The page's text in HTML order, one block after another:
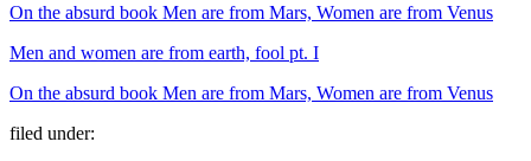
On the absurd book Men are from Mars, Women are from Venus
Men and women are from earth, fool pt. I
On the absurd book Men are from Mars, Women are from Venus
filed under: